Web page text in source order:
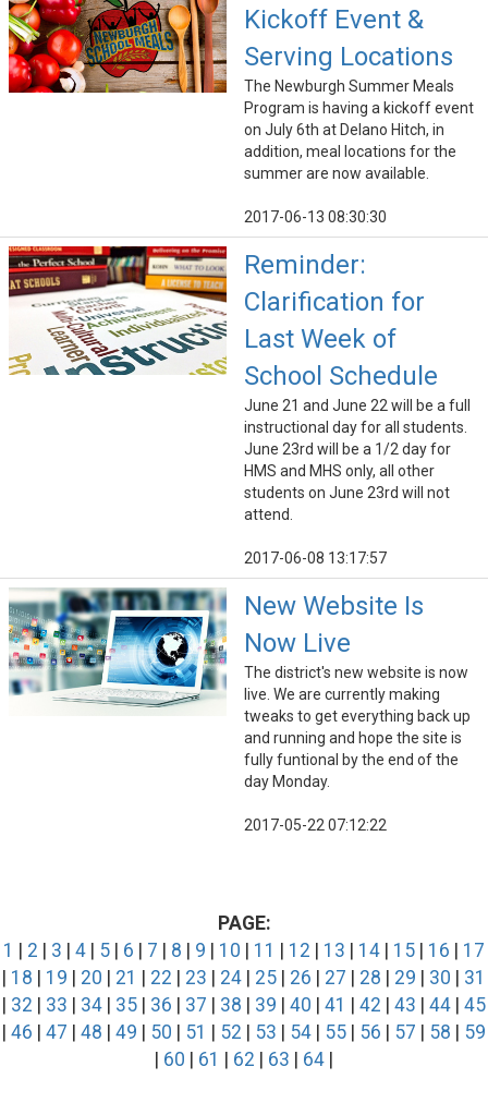
Kickoff Event &
Serving Locations
The Newburgh Summer Meals
Program is having a kickoff event
on July 6th at Delano Hitch, in
addition, meal locations for the
summer are now available.
2017-06-13 08:30:30
Reminder:
Clarification for
Last Week of
School Schedule
June 21 and June 22 will be a full
instructional day for all students.
June 23rd will be a 1/2 day for
HMS and MHS only, all other
students on June 23rd will not
attend.
2017-06-08 13:17:57
New Website Is
Now Live
The district's new website is now
live. We are currently making
tweaks to get everything back up
and running and hope the site is
fully funtional by the end of the
day Monday.
2017-05-22 07:12:22
PAGE:
1
2 3 4 5 6 7 8 9 10 11 12 13 14 15 16
17
18 19 20 21 22 23 24 25 26 27 28 29 30
31
32 33 34 35 36 37 38 39 40 41 42 43 44 45
46 47 48 49 50 51 52 53 54 55 56 57 58
59
60 61 62 63 64